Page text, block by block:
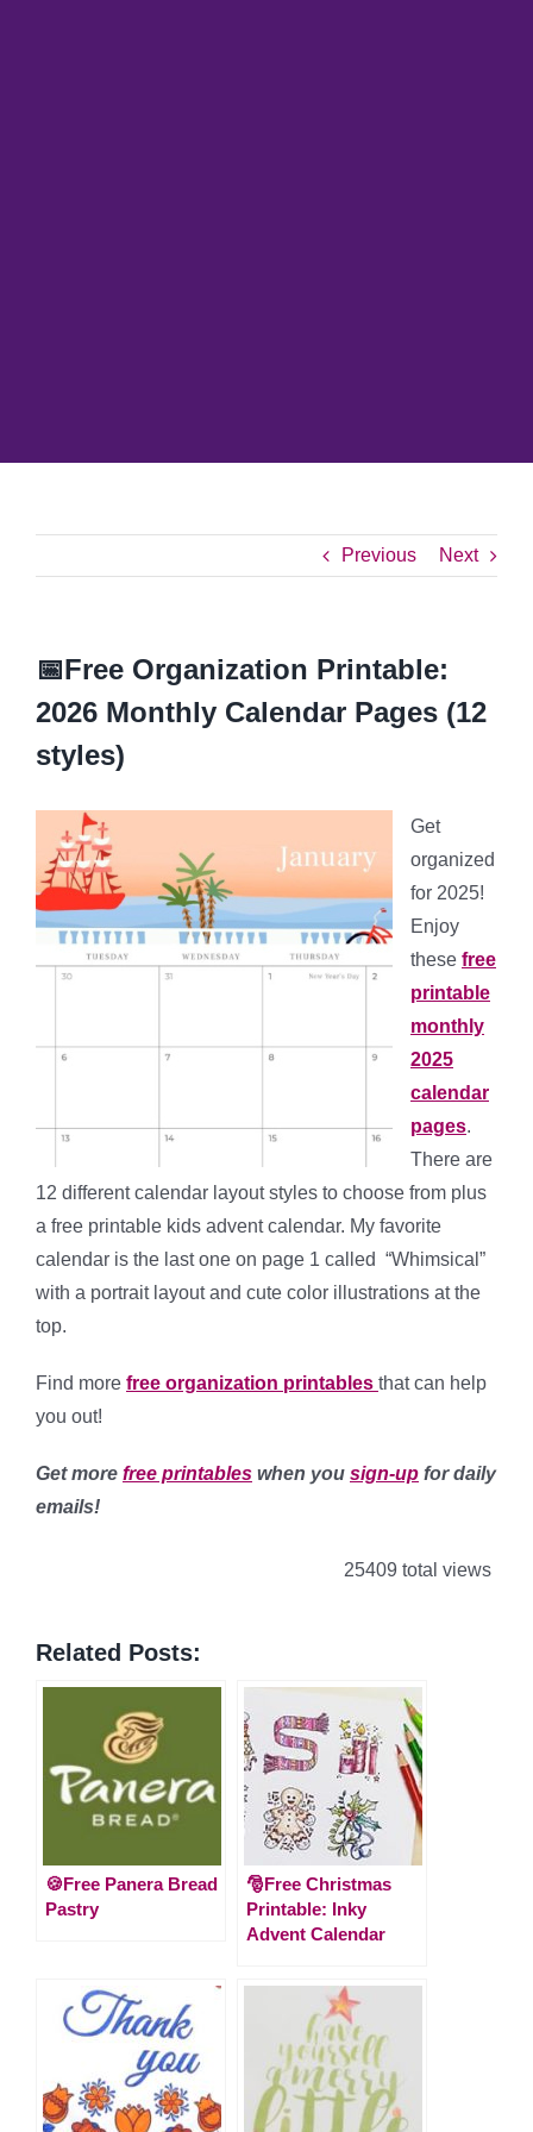
Previous Next
📅Free Organization Printable:
2026 Monthly Calendar Pages (12
styles)
Get
organized
for 2025!
Enjoy
these free
printable
monthly
2025
calendar
pages.
There are
12 different calendar layout styles to choose from plus
a free printable kids advent calendar. My favorite
calendar is the last one on page 1 called “Whimsical”
with a portrait layout and cute color illustrations at the
top.
Find more free organization printables that can help
you out!
Get more free printables when you sign-up for daily
emails!
25409 total views
Related Posts:
🍪Free Panera Bread
Pastry
🎅Free Christmas
Printable: Inky
Advent Calendar